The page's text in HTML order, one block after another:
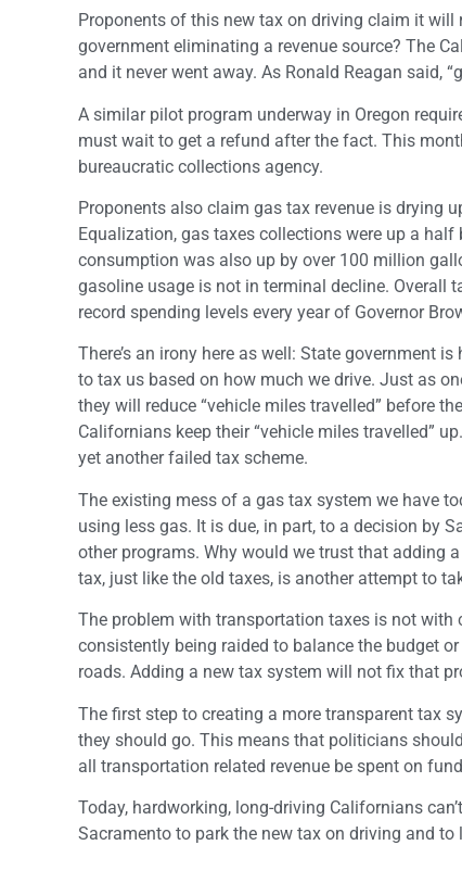
Proponents of this new tax on driving claim it
government eliminating a revenue source? The
and it never went away. As Ronald Reagan said,
A similar pilot program underway in Oregon
must wait to get a refund after the fact. This
bureaucratic collections agency.
Proponents also claim gas tax revenue is drying
Equalization, gas taxes collections were up a
consumption was also up by over 100 million
gasoline usage is not in terminal decline. Overall
record spending levels every year of Governor
There’s an irony here as well: State government
to tax us based on how much we drive. Just as
they will reduce “vehicle miles travelled” before
Californians keep their “vehicle miles travelled”
yet another failed tax scheme.
The existing mess of a gas tax system we have
using less gas. It is due, in part, to a decision by
other programs. Why would we trust that adding
tax, just like the old taxes, is another attempt to
The problem with transportation taxes is not with
consistently being raided to balance the budget
roads. Adding a new tax system will not fix that
The first step to creating a more transparent tax
they should go. This means that politicians
all transportation related revenue be spent on
Today, hardworking, long-driving Californians
Sacramento to park the new tax on driving and to